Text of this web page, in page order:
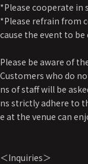
*Please cooperate in
*Please refrain from
cause the event to be
Please be aware of
Customers who do
ns of staff will be
ns strictly adhere to
e at the venue can
＜Inquiries＞